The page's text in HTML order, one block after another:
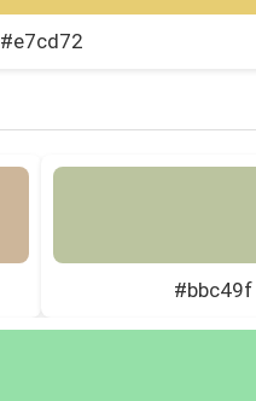
#e7cd72
#bbc49f